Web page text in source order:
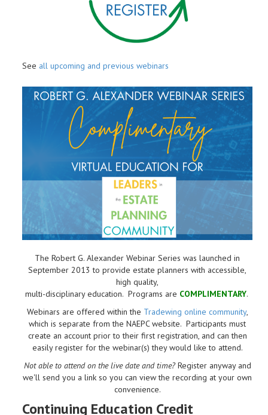
See all upcoming and previous webinars
The Robert G. Alexander Webinar Series was launched in
September 2013 to provide estate planners with accessible,
high quality,
multi-disciplinary education. Programs are COMPLIMENTARY.
Webinars are offered within the Tradewing online community,
which is separate from the NAEPC website.Participants must
create an account prior to their first registration, and can then
easily register for the webinar(s) they would like to attend.
Not able to attend on the live date and time?Register anyway and
we'll send you a link so you can view the recording at your own
convenience.
Continuing Education Credit